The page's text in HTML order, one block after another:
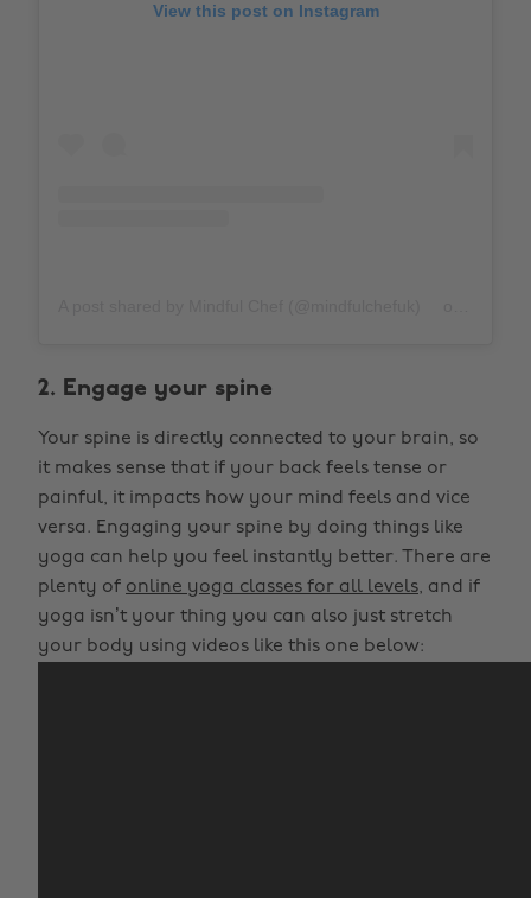
View this post on Instagram
2. Engage your spine
Your spine is directly connected to your brain, so
it makes sense that if your back feels tense or
painful, it impacts how your mind feels and vice
versa. Engaging your spine by doing things like
yoga can help you feel instantly better. There are
plenty of online yoga classes for all levels, and if
yoga isn’t your thing you can also just stretch
your body using videos like this one below: